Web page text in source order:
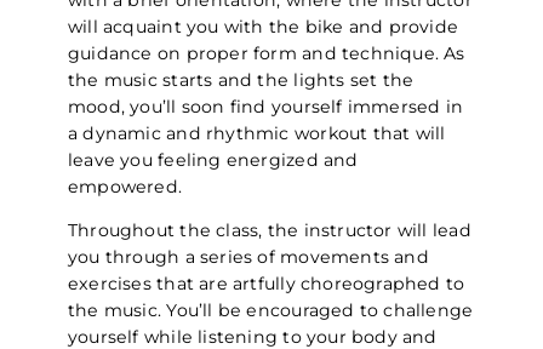
will acquaint you with the bike and provide
guidance on proper form and technique. As
the music starts and the lights set the
mood, you’ll soon find yourself immersed in
a dynamic and rhythmic workout that will
leave you feeling energized and
empowered.
Throughout the class, the instructor will lead
you through a series of movements and
exercises that are artfully choreographed to
the music. You’ll be encouraged to challenge
yourself while listening to your body and